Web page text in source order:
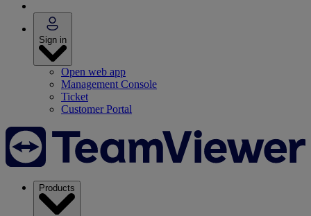
Sign in
Open web app
Management Console
Ticket
Customer Portal
Products